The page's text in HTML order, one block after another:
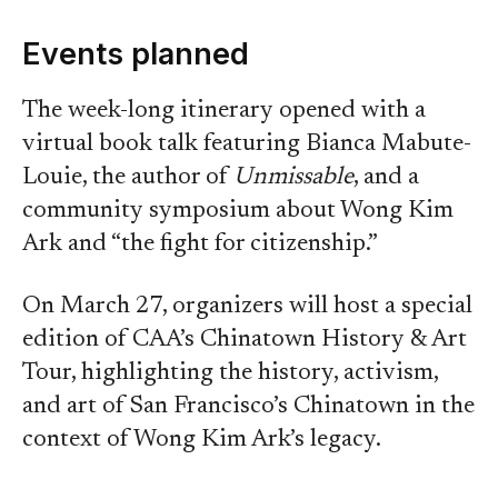
Events planned
The week-long itinerary opened with a
virtual book talk featuring Bianca Mabute-
Louie, the author of Unmissable, and a
community symposium about Wong Kim
Ark and “the fight for citizenship.”
On March 27, organizers will host a special
edition of CAA’s Chinatown History & Art
Tour, highlighting the history, activism,
and art of San Francisco’s Chinatown in the
context of Wong Kim Ark’s legacy.